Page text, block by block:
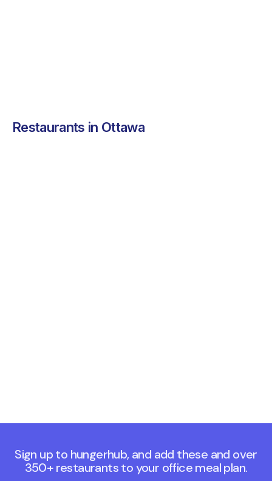
Restaurants in Ottawa
Sign up to hungerhub, and add these and over
350+ restaurants to your office meal plan.